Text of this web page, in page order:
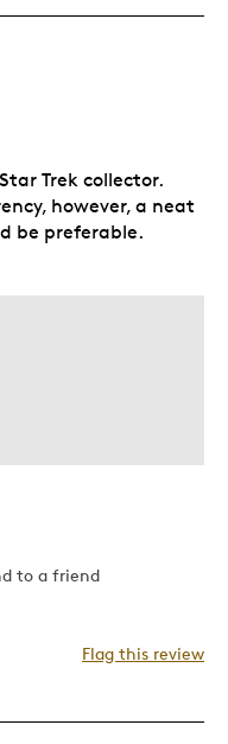
More Children
Trek collector.
however, a neat
be preferable.
to a friend
Flag this review